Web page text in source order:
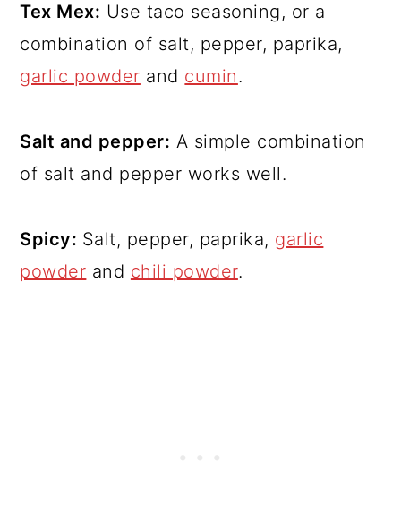
Tex Mex: Use taco seasoning, or a
combination of salt, pepper, paprika,
garlic powder and cumin.
Salt and pepper: A simple combination
of salt and pepper works well.
Spicy: Salt, pepper, paprika, garlic
powder and chili powder.